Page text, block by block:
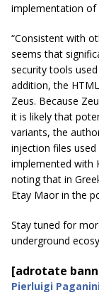
implementation of
“Consistent with
seems that
security tools
addition, the
Zeus. Because
it is likely that
variants, the
injection files
implemented with
noting that in
Etay Maor in the
Stay tuned for
underground
[adrotate
Pierluigi